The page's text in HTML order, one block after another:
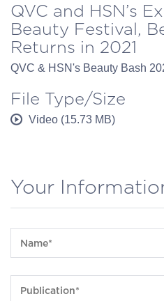
QVC and HSN’s
Beauty Festival,
Returns in 2021
QVC & HSN's Beauty Bash
File Type/Size
Video (15.73 MB)
Your